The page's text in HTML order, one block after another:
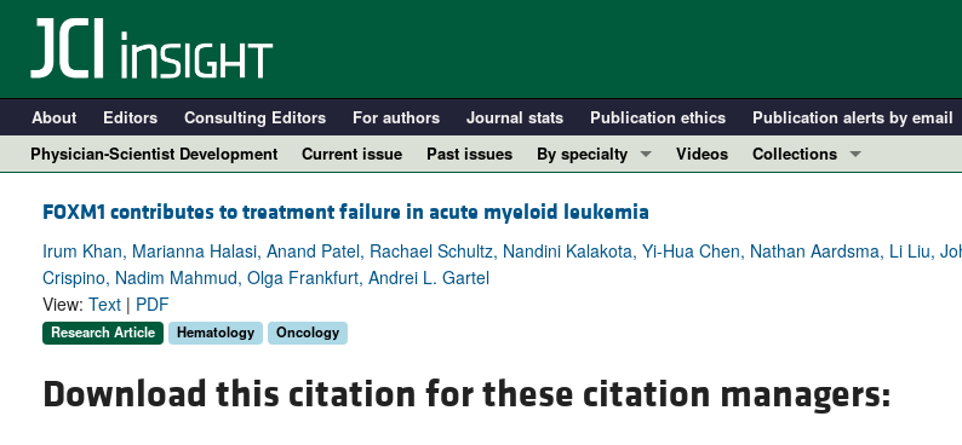
About Editors Consulting Editors For authors Journal stats Publication ethics Publication alerts by email
Physician-Scientist Development
Current issue Past issues
By specialty
Cardiology
Immunology
Pulmonology
Videos
Collections
Clinical Research and
Physician-Scientist
FOXM1 contributes to treatment failure in acute myeloid leukemia
Irum Khan, Marianna Halasi, Anand Patel, Rachael Schultz, Nandini Kalakota, Yi-Hua Chen, Nathan Aardsma, Li Liu,
Crispino, Nadim Mahmud, Olga Frankfurt, Andrei L. Gartel
View: Text | PDF
Research Article Hematology Oncology
Download this citation for these citation managers: